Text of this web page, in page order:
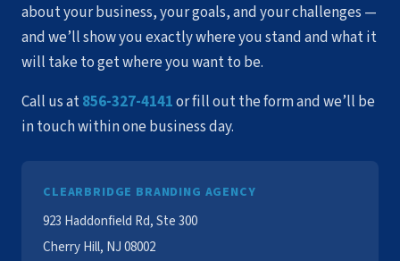
about your business, your goals, and your challenges —
and we’ll show you exactly where you stand and what it
will take to get where you want to be.
Call us at856-327-4141or fill out the form and we’ll be
in touch within one business day.
CLEARBRIDGE BRANDING AGENCY
923 Haddonfield Rd, Ste 300
Cherry Hill, NJ 08002